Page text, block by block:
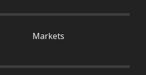
Markets